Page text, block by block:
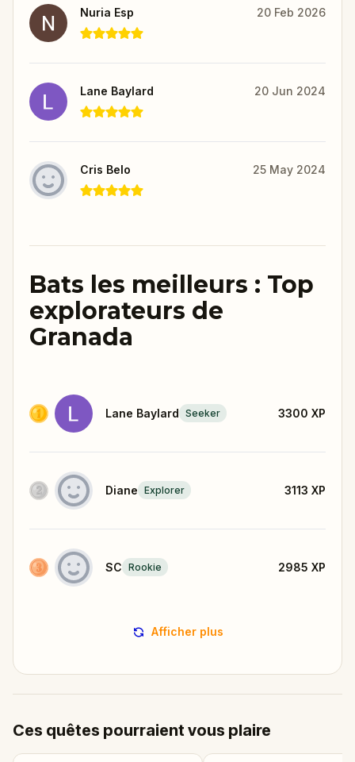
Nuria Esp 20 Feb 2026
Lane Baylard 20 Jun 2024
Cris Belo 25 May 2024
Bats les meilleurs : Top
explorateurs de
Granada
Lane Baylard Seeker 3300 XP
Diane Explorer 3113 XP
SC Rookie 2985 XP
Afficher plus
Ces quêtes pourraient vous plaire